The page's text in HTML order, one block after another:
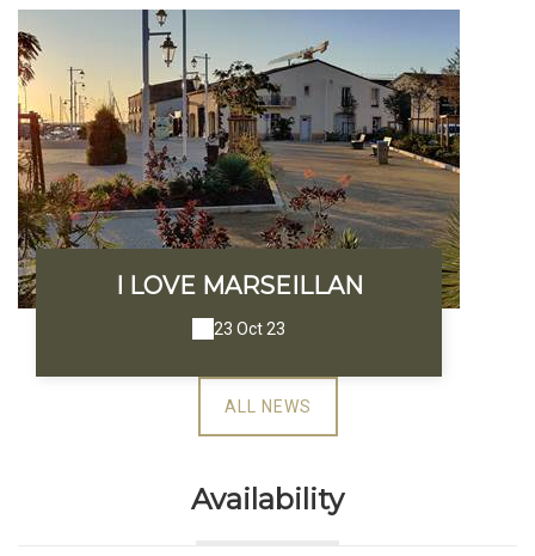
I LOVE MARSEILLAN
23 Oct 23
ALL NEWS
Availability